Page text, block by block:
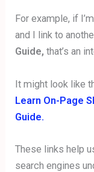
For example, if
and I link to
Guide, that’s an
It might look like
Learn On-Page
Guide.
These links help
search engines